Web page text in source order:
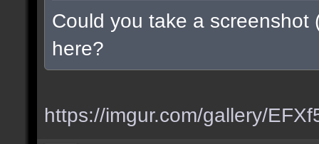
Could you take a
here?
https://imgur.com/gallery/